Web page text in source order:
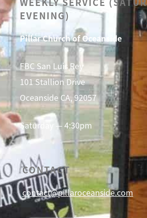
EVENING)
Pillar Church of Oceanside
FBC San Luis Rey
101 Stallion Drive
Oceanside CA, 92057
Saturday — 4:30pm
CONTACT
contact@pillaroceanside.com